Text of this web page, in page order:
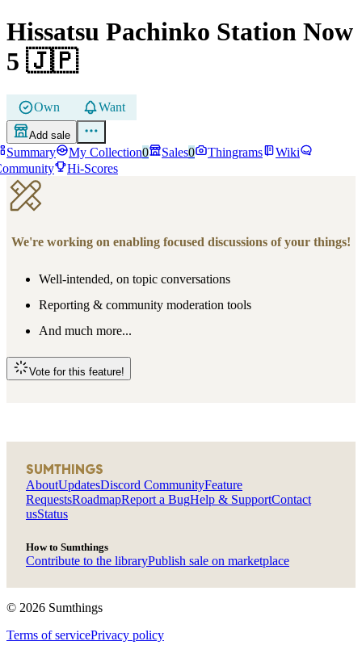
Hissatsu Pachinko Station Now
5 🇯🇵
Own Want
Add sale
Summary My Collection0 Sales0 Thingrams
Wiki
Hi-Scores
We're working on enabling focused discussions of your things!
Well-intended, on topic conversations
Reporting & community moderation tools
And much more...
Vote for this feature!
SUMTHINGS
AboutUpdatesDiscord CommunityFeature
RequestsRoadmapReport a BugHelp & SupportContact
usStatus
How to Sumthings
Contribute to the libraryPublish sale on marketplace
© 2026 Sumthings
Terms of servicePrivacy policy